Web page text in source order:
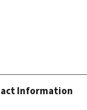
Information